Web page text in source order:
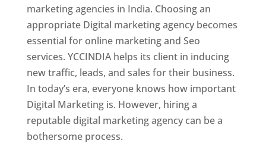
marketing agencies in India. Choosing an
appropriate Digital marketing agency becomes
essential for online marketing and Seo
services. YCCINDIA helps its client in inducing
new traffic, leads, and sales for their business.
In today’s era, everyone knows how important
Digital Marketing is. However, hiring a
reputable digital marketing agency can be a
bothersome process.